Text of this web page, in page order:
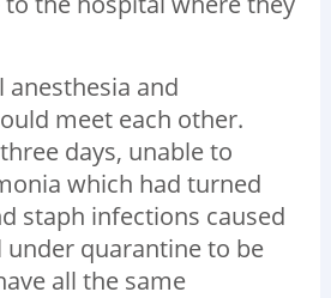
anesthesia and
meet each other.
days, unable to
which had turned
staph infections caused
under quarantine to be
all the same